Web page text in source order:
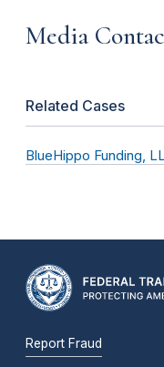
Media
Related Cases
BlueHippo Funding,
Report Fraud